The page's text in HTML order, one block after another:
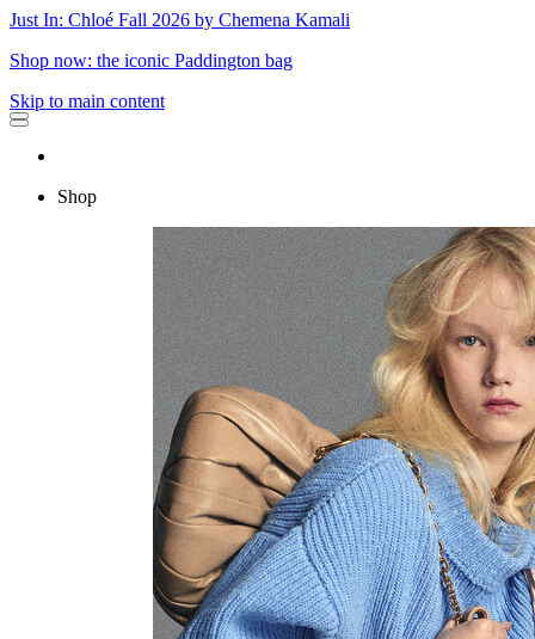
Just In: Chloé Fall 2026 by Chemena Kamali
Shop now: the iconic Paddington bag
Skip to main content
Shop